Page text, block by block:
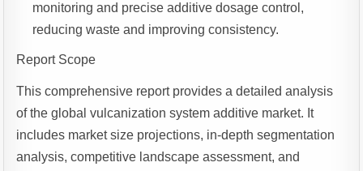
monitoring and precise additive dosage control,
reducing waste and improving consistency.
Report Scope
This comprehensive report provides a detailed analysis
of the global vulcanization system additive market. It
includes market size projections, in-depth segmentation
analysis, competitive landscape assessment, and